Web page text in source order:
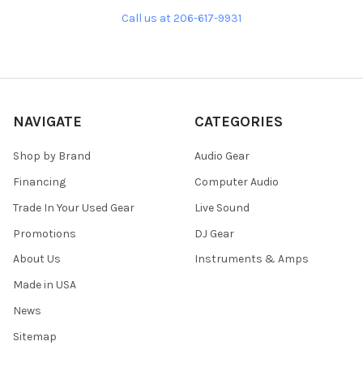
Call us at 206-617-9931
NAVIGATE
Shop by Brand
Financing
Trade In Your Used Gear
Promotions
About Us
Made in USA
News
Sitemap
CATEGORIES
Audio Gear
Computer Audio
Live Sound
DJ Gear
Instruments & Amps